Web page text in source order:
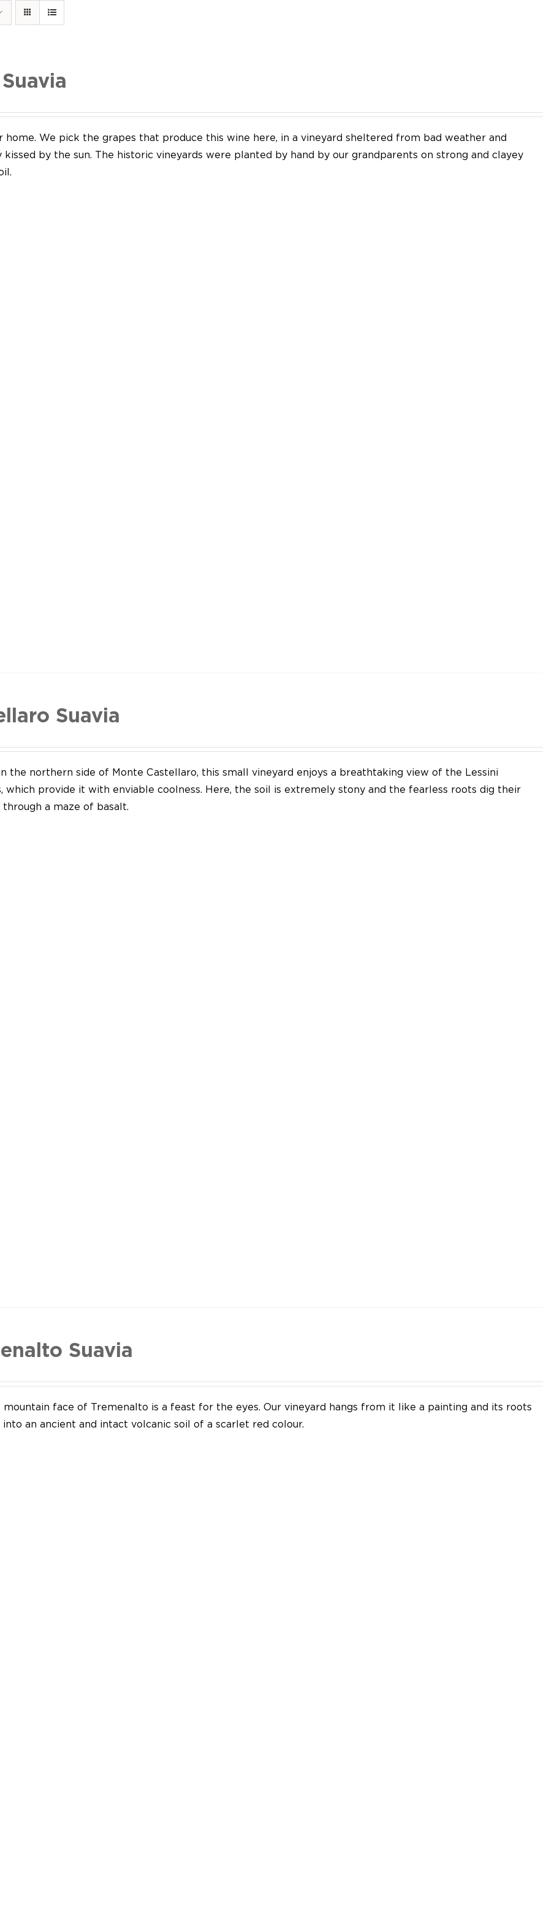
home. We pick the grapes that produce this wine here, in a vineyard sheltered from bad weather and
kissed by the sun. The historic vineyards were planted by hand by our grandparents on strong and clayey
Suavia
the northern side of Monte Castellaro, this small vineyard enjoys a breathtaking view of the Lessini
which provide it with enviable coolness. Here, the soil is extremely stony and the fearless roots dig their
a maze of basalt.
Suavia
mountain face of Tremenalto is a feast for the eyes. Our vineyard hangs from it like a painting and its roots
into an ancient and intact volcanic soil of a scarlet red colour.